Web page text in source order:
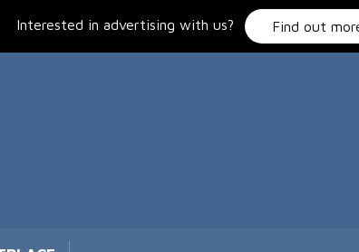
Interested in advertising with us? Find out